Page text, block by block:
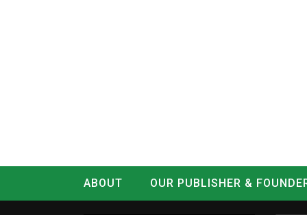
ABOUT OUR PUBLISHER &